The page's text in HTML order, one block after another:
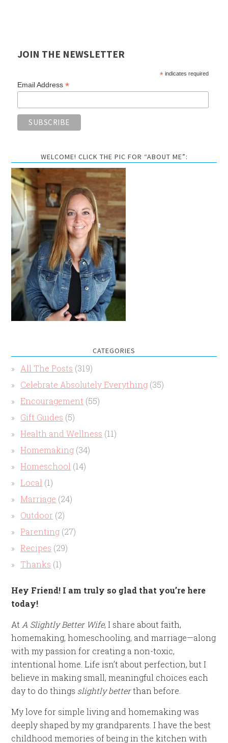
JOIN THE NEWSLETTER
*indicates required
Email Address*
WELCOME! CLICK THE PIC FOR “ABOUT ME”:
CATEGORIES
All The Posts (319)
Celebrate Absolutely Everything (35)
Encouragement (55)
Gift Guides (5)
Health and Wellness (11)
Homemaking (34)
Homeschool (14)
Local (1)
Marriage (24)
Outdoor (2)
Parenting (27)
Recipes (29)
Thanks (1)
Hey Friend! I am truly so glad that you’re here
today!
At A Slightly Better Wife, I share about faith,
homemaking, homeschooling, and marriage—along
with my passion for creating a non-toxic,
intentional home. Life isn’t about perfection, but I
believe in making small, meaningful choices each
day to do things slightly betterthan before.
My love for simple living and homemaking was
deeply shaped by my grandparents. I have the best
childhood memories of being in the kitchen with